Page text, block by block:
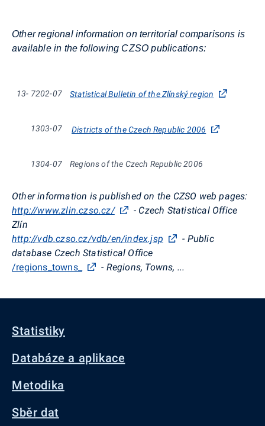
Other regional information on territorial comparisons is
available in the following CZSO publications:
13- 7202-07 Statistical Bulletin of the Zlínský region
1303-07 Districts of the Czech Republic 2006
1304-07 Regions of the Czech Republic 2006
Other information is published on the CZSO web pages:
http://www.zlin.czso.cz/
- Czech Statistical Office
Zlín
http://vdb.czso.cz/vdb/en/index.jsp
- Public
database Czech Statistical Office
/regions_towns_
- Regions, Towns, ...
Statistiky
Databáze a aplikace
Metodika
Sběr dat